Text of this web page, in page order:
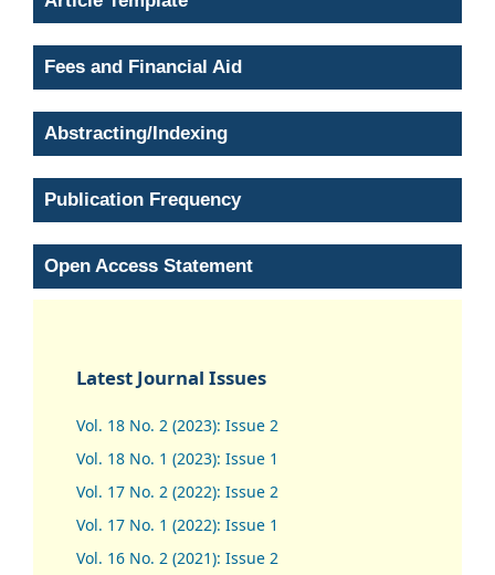
Fees and Financial Aid
Abstracting/Indexing
Publication Frequency
Open Access Statement
Latest Journal Issues
Vol. 18 No. 2 (2023): Issue 2
Vol. 18 No. 1 (2023): Issue 1
Vol. 17 No. 2 (2022): Issue 2
Vol. 17 No. 1 (2022): Issue 1
Vol. 16 No. 2 (2021): Issue 2